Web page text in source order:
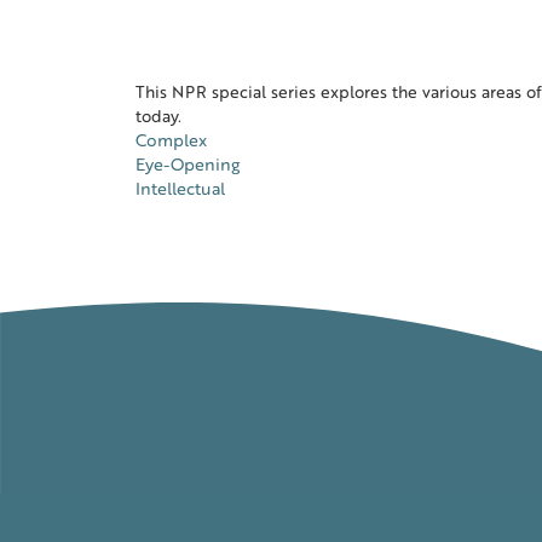
This NPR special series explores the various
today.
Complex
Eye-Opening
Intellectual